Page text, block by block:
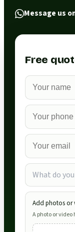
Message us
Free
What do
Add photos or
A photo or video